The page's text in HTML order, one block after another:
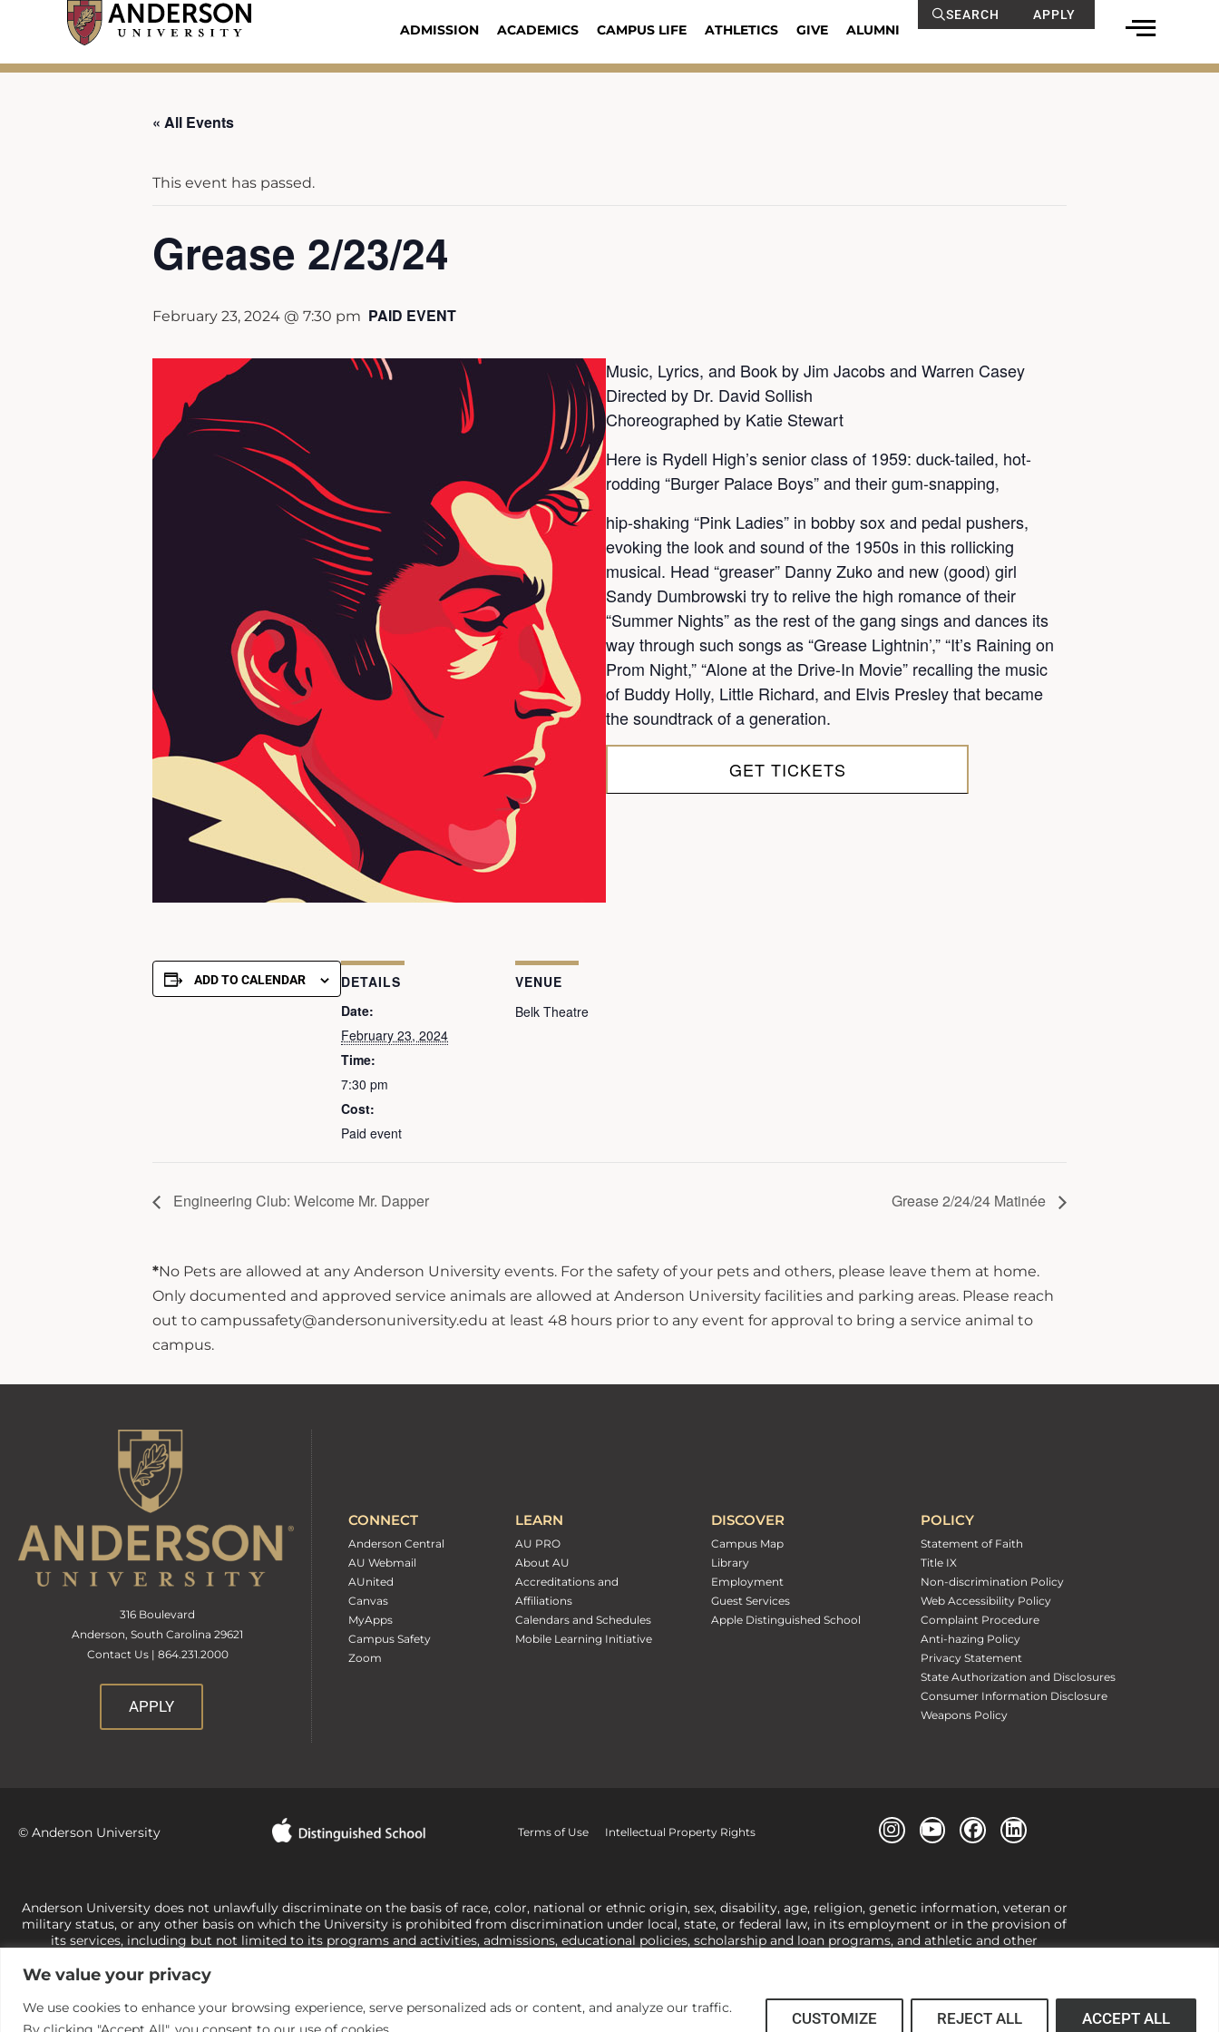
We value your privacy
We use cookies to enhance your browsing experience, serve personalized ads or content, and analyze our traffic.
CUSTOMIZE REJECT ALL ACCEPT ALL
content
ADMISSION ACADEMICS CAMPUS LIFE ATHLETICS GIVE ALUMNI
SEARCH APPLY
« All Events
This event has passed.
Grease 2/23/24
February 23, 2024 @ 7:30 pm PAID EVENT
Music, Lyrics, and Book by Jim Jacobs and Warren Casey
Directed by Dr. David Sollish
Choreographed by Katie Stewart
Here is Rydell High’s senior class of 1959: duck-tailed, hot-
rodding “Burger Palace Boys” and their gum-snapping,
hip-shaking “Pink Ladies” in bobby sox and pedal pushers,
evoking the look and sound of the 1950s in this rollicking
musical. Head “greaser” Danny Zuko and new (good) girl
Sandy Dumbrowski try to relive the high romance of their
“Summer Nights” as the rest of the gang sings and dances its
way through such songs as “Grease Lightnin’,” “It’s Raining on
Prom Night,” “Alone at the Drive-In Movie” recalling the music
of Buddy Holly, Little Richard, and Elvis Presley that became
the soundtrack of a generation.
GET TICKETS
ADD TO CALENDAR
DETAILS
Date:
February 23, 2024
Time:
7:30 pm
Cost:
Paid event
VENUE
Belk Theatre
Engineering Club: Welcome Mr. Dapper Grease 2/24/24 Matinée
*No Pets are allowed at any Anderson University events. For the safety of your pets and others, please leave them at home.
Only documented and approved service animals are allowed at Anderson University facilities and parking areas. Please reach
out to campussafety@andersonuniversity.edu at least 48 hours prior to any event for approval to bring a service animal to
campus.
316 Boulevard
Anderson, South Carolina 29621
Contact Us | 864.231.2000
APPLY
CONNECT
Anderson Central
AU Webmail
AUnited
Canvas
MyApps
Campus Safety
Zoom
LEARN
AU PRO
About AU
Accreditations and
Affiliations
Calendars and Schedules
Mobile Learning Initiative
DISCOVER
Campus Map
Library
Employment
Guest Services
Apple Distinguished School
POLICY
Statement of Faith
Title IX
Non-discrimination Policy
Web Accessibility Policy
Complaint Procedure
Anti-hazing Policy
Privacy Statement
State Authorization and Disclosures
Consumer Information Disclosure
Weapons Policy
© Anderson University Terms of Use Intellectual Property Rights
Anderson University does not unlawfully discriminate on the basis of race, color, national or ethnic origin, sex, disability, age, religion, genetic information, veteran or
military status, or any other basis on which the University is prohibited from discrimination under local, state, or federal law, in its employment or in the provision of
its services, including but not limited to its programs and activities, admissions, educational policies, scholarship and loan programs, and athletic and other
Office of Civil Rights, U.S. Department of Education at
its rights under state and federal law to use religion as a factor in making employment decisions. Some regulations issued under Title IX relating to discrimination on
the basis of sex are not consistent with the University’s religious tenets and do not apply to the University (34 CFR § 106.12(a)).